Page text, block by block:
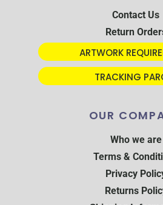
Contact Us
Return
ARTWORK
TRACKING
OUR
Who we are
Terms &
Privacy
Returns